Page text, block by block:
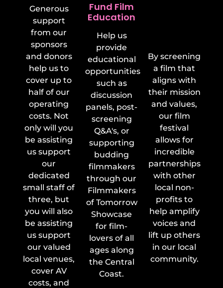
Generous
support
from our
sponsors
and donors
help us to
cover up to
half of our
operating
costs. Not
only will you
be assisting
us support
our
dedicated
small staff of
three, but
you will also
be assisting
us support
our valued
local venues,
cover AV
costs, and
Fund Film
Education
Help us
provide
educational
opportunities
such as
discussion
panels, post-
screening
Q&A's, or
supporting
budding
filmmakers
through our
Filmmakers
of Tomorrow
Showcase
for film-
lovers of all
ages along
the Central
Coast.
By screening
a film that
aligns with
their mission
and values,
our film
festival
allows for
incredible
partnerships
with other
local non-
profits to
help amplify
voices and
lift up others
in our local
community.